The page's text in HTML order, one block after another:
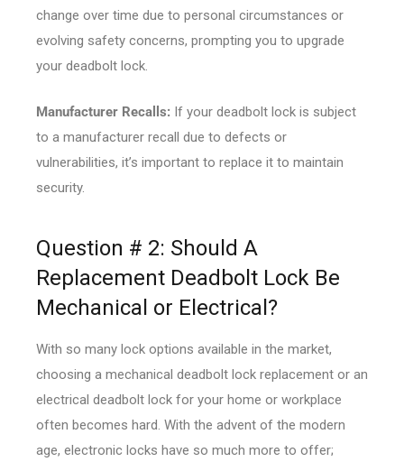
change over time due to personal circumstances or
evolving safety concerns, prompting you to upgrade
your deadbolt lock.
Manufacturer Recalls: If your deadbolt lock is subject
to a manufacturer recall due to defects or
vulnerabilities, it’s important to replace it to maintain
security.
Question # 2: Should A
Replacement Deadbolt Lock Be
Mechanical or Electrical?
With so many lock options available in the market,
choosing a mechanical deadbolt lock replacement or an
electrical deadbolt lock for your home or workplace
often becomes hard. With the advent of the modern
age, electronic locks have so much more to offer;